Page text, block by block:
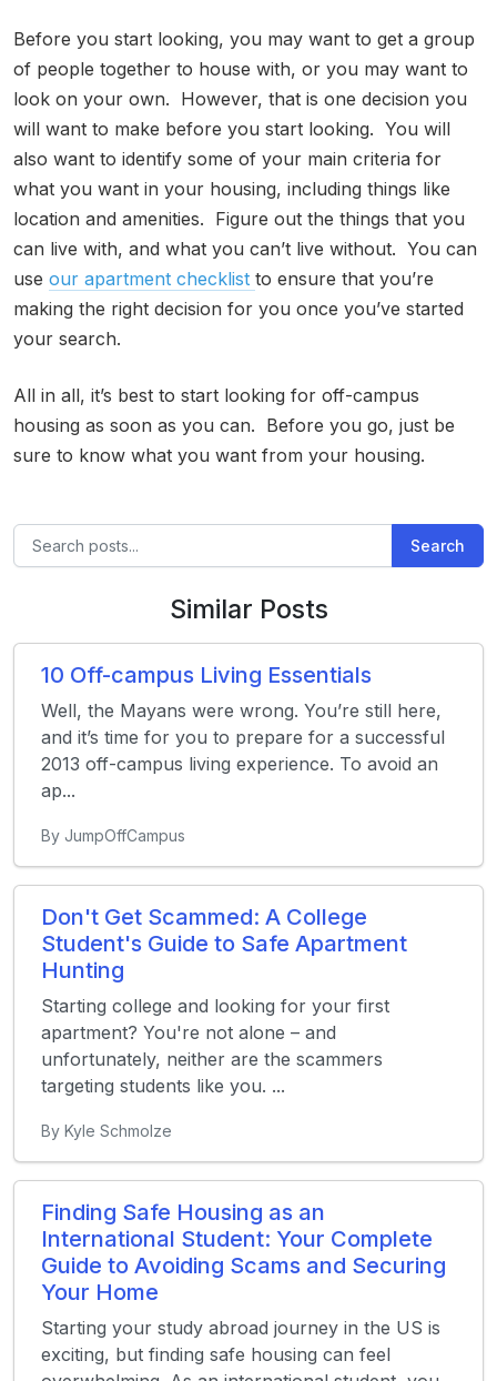
Before you start looking, you may want to get a group
of people together to house with, or you may want to
look on your own. However, that is one decision you
will want to make before you start looking. You will
also want to identify some of your main criteria for
what you want in your housing, including things like
location and amenities. Figure out the things that you
can live with, and what you can’t live without. You can
use our apartment checklist to ensure that you’re
making the right decision for you once you’ve started
your search.
All in all, it’s best to start looking for off-campus
housing as soon as you can. Before you go, just be
sure to know what you want from your housing.
Search
Similar Posts
10 Off-campus Living Essentials
Well, the Mayans were wrong. You’re still here,
and it’s time for you to prepare for a successful
2013 off-campus living experience. To avoid an
ap...
By JumpOffCampus
Don't Get Scammed: A College
Student's Guide to Safe Apartment
Hunting
Starting college and looking for your first
apartment? You're not alone – and
unfortunately, neither are the scammers
targeting students like you. ...
By Kyle Schmolze
Finding Safe Housing as an
International Student: Your Complete
Guide to Avoiding Scams and Securing
Your Home
Starting your study abroad journey in the US is
exciting, but finding safe housing can feel